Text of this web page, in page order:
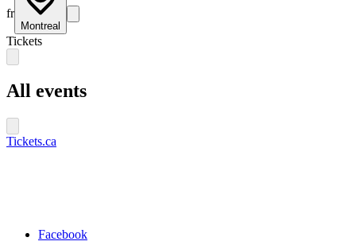
fr
Montreal
Tickets
All events
Tickets.ca
Facebook